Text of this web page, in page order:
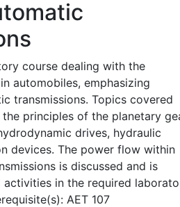
course dealing with the
automobiles, emphasizing
transmissions. Topics covered
principles of the planetary
drives, hydraulic
devices. The power flow within
is discussed and is
in the required
AET 107